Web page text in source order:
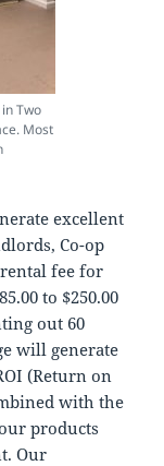
Two
Most
excellent
Co-op
fee for
to $250.00
out 60
will generate
(Return on
with the
products
Our